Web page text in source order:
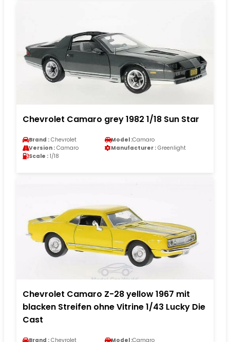
Chevrolet Camaro grey 1982 1/18 Sun Star
Brand : Chevrolet Model :Camaro
Version : Camaro Manufacturer : Greenlight
Scale : 1/18
Chevrolet Camaro Z-28 yellow 1967 mit
blacken Streifen ohne Vitrine 1/43 Lucky Die
Cast
Brand : Chevrolet Model :Camaro